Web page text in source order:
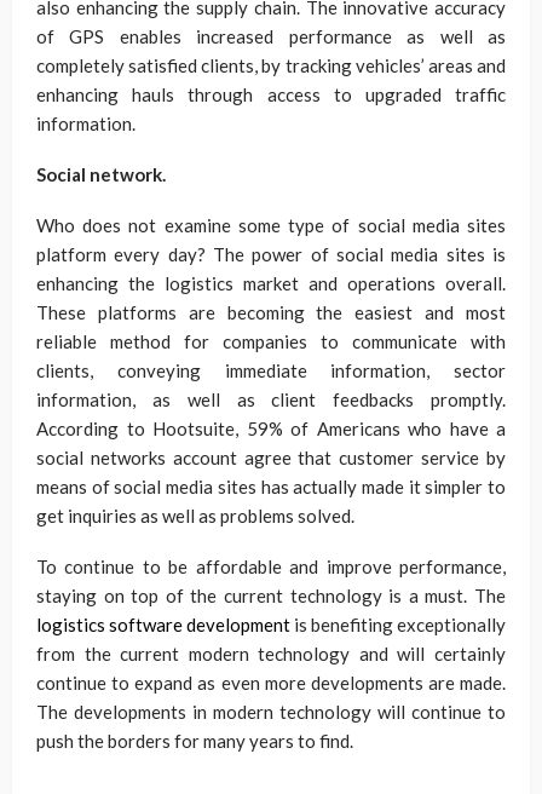
also enhancing the supply chain. The innovative accuracy
of GPS enables increased performance as well as
completely satisfied clients, by tracking vehicles’ areas and
enhancing hauls through access to upgraded traffic
information.
Social network.
Who does not examine some type of social media sites
platform every day? The power of social media sites is
enhancing the logistics market and operations overall.
These platforms are becoming the easiest and most
reliable method for companies to communicate with
clients, conveying immediate information, sector
information, as well as client feedbacks promptly.
According to Hootsuite, 59% of Americans who have a
social networks account agree that customer service by
means of social media sites has actually made it simpler to
get inquiries as well as problems solved.
To continue to be affordable and improve performance,
staying on top of the current technology is a must. The
logistics software development is benefiting exceptionally
from the current modern technology and will certainly
continue to expand as even more developments are made.
The developments in modern technology will continue to
push the borders for many years to find.